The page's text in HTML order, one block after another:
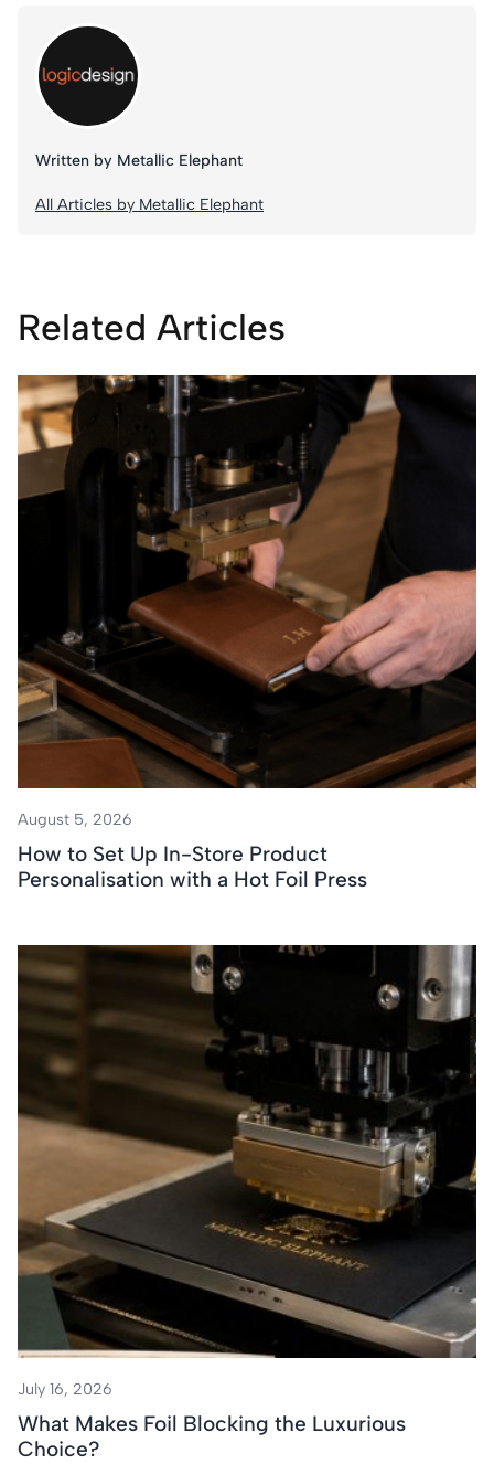
Written by Metallic Elephant
All Articles by Metallic Elephant
Related Articles
August 5, 2026
How to Set Up In-Store Product
Personalisation with a Hot Foil Press
July 16, 2026
What Makes Foil Blocking the Luxurious
Choice?